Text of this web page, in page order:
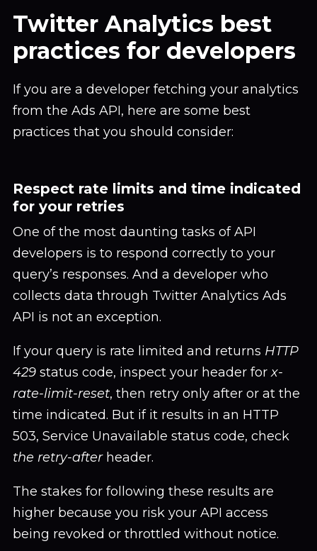
Twitter Analytics best
practices for developers
If you are a developer fetching your analytics
from the Ads API, here are some best
practices that you should consider:
Respect rate limits and time indicated
for your retries
One of the most daunting tasks of API
developers is to respond correctly to your
query’s responses. And a developer who
collects data through Twitter Analytics Ads
API is not an exception.
If your query is rate limited and returns HTTP
429 status code, inspect your header forx-
rate-limit-reset, then retry only after or at the
time indicated. But if it results in an HTTP
503, Service Unavailable status code, check
the retry-afterheader.
The stakes for following these results are
higher because you risk your API access
being revoked or throttled without notice.